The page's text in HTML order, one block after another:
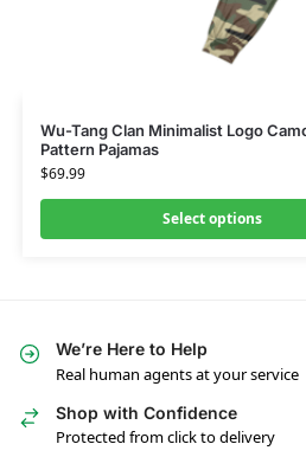
Wu-Tang Clan Minimalist Logo
Pattern Pajamas
$69.99
Select options
We’re Here to Help
Real human agents at your service
Shop with Confidence
Protected from click to delivery